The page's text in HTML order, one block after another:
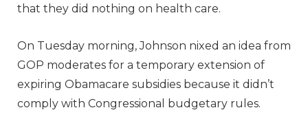
that they did nothing on health care.
On Tuesday morning, Johnson nixed an idea from
GOP moderates for a temporary extension of
expiring Obamacare subsidies because it didn’t
comply with Congressional budgetary rules.